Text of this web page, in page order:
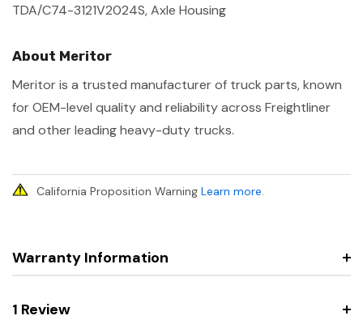
TDA/C74-3121V2024S, Axle Housing
About Meritor
Meritor is a trusted manufacturer of truck parts, known
for OEM-level quality and reliability across Freightliner
and other leading heavy-duty trucks.
California Proposition Warning Learn more.
Warranty Information
1 Review